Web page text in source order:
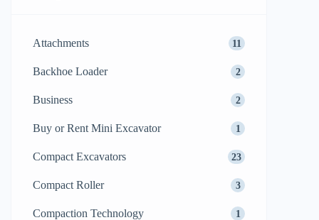
Attachments 11
Backhoe Loader 2
Business 2
Buy or Rent Mini Excavator 1
Compact Excavators 23
Compact Roller 3
Compaction Technology 1